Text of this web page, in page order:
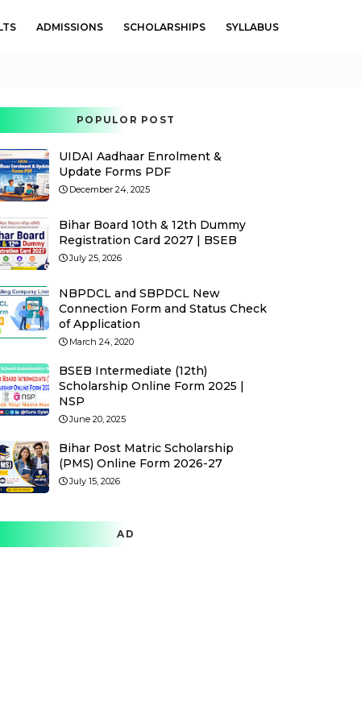
ADMISSIONS SCHOLARSHIPS SYLLABUS
POPULOR POST
UIDAI Aadhaar Enrolment &
Update Forms PDF
December 24, 2025
Bihar Board 10th & 12th Dummy
Registration Card 2027 | BSEB
July 25, 2026
NBPDCL and SBPDCL New
Connection Form and Status Check
of Application
March 24, 2020
BSEB Intermediate (12th)
Scholarship Online Form 2025 |
NSP
June 20, 2025
Bihar Post Matric Scholarship
(PMS) Online Form 2026-27
July 15, 2026
AD